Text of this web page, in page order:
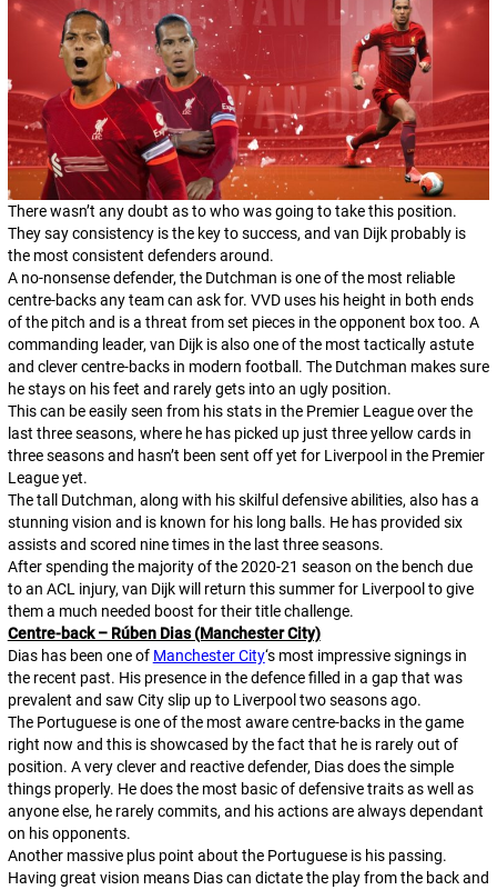
There wasn’t any doubt as to who was going to take this position.
They say consistency is the key to success, and van Dijk probably is
the most consistent defenders around.
A no-nonsense defender, the Dutchman is one of the most reliable
centre-backs any team can ask for. VVD uses his height in both ends
of the pitch and is a threat from set pieces in the opponent box too. A
commanding leader, van Dijk is also one of the most tactically astute
and clever centre-backs in modern football. The Dutchman makes sure
he stays on his feet and rarely gets into an ugly position.
This can be easily seen from his stats in the Premier League over the
last three seasons, where he has picked up just three yellow cards in
three seasons and hasn’t been sent off yet for Liverpool in the Premier
League yet.
The tall Dutchman, along with his skilful defensive abilities, also has a
stunning vision and is known for his long balls. He has provided six
assists and scored nine times in the last three seasons.
After spending the majority of the 2020-21 season on the bench due
to an ACL injury, van Dijk will return this summer for Liverpool to give
them a much needed boost for their title challenge.
Centre-back – Rúben Dias (Manchester City)
Dias has been one of Manchester City‘s most impressive signings in
the recent past. His presence in the defence filled in a gap that was
prevalent and saw City slip up to Liverpool two seasons ago.
The Portuguese is one of the most aware centre-backs in the game
right now and this is showcased by the fact that he is rarely out of
position. A very clever and reactive defender, Dias does the simple
things properly. He does the most basic of defensive traits as well as
anyone else, he rarely commits, and his actions are always dependant
on his opponents.
Another massive plus point about the Portuguese is his passing.
Having great vision means Dias can dictate the play from the back and